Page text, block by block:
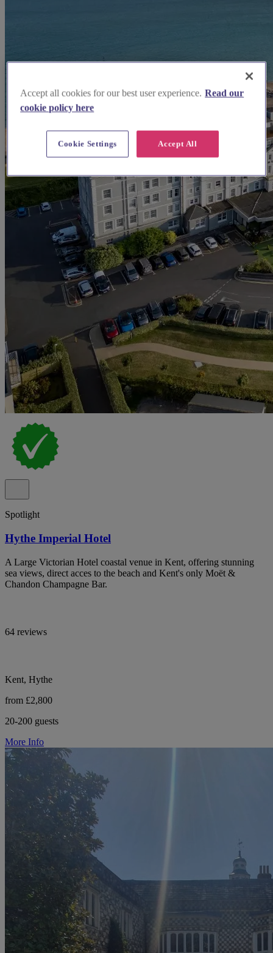
Spotlight
Hythe Imperial Hotel
A Large Victorian Hotel coastal venue in Kent, offering stunning
sea views, direct acces to the beach and Kent's only Moët &
Chandon Champagne Bar.
64 reviews
Kent, Hythe
from £2,800
20-200 guests
More Info
Accept all cookies for our best user experience. Read our
cookie policy here
Accept All
Cookie Settings